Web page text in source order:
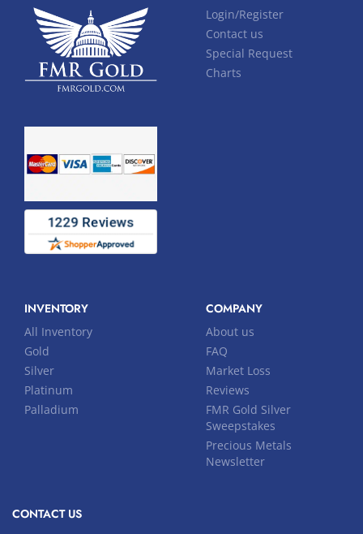
Login/Register
Contact us
Special Request
Charts
INVENTORY
All Inventory
Gold
Silver
Platinum
Palladium
COMPANY
About us
FAQ
Market Loss
Reviews
FMR Gold Silver
Sweepstakes
Precious Metals
Newsletter
CONTACT US